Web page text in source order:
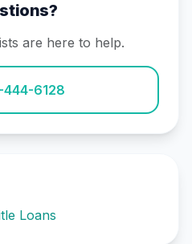
are here to help.
6128
Loans